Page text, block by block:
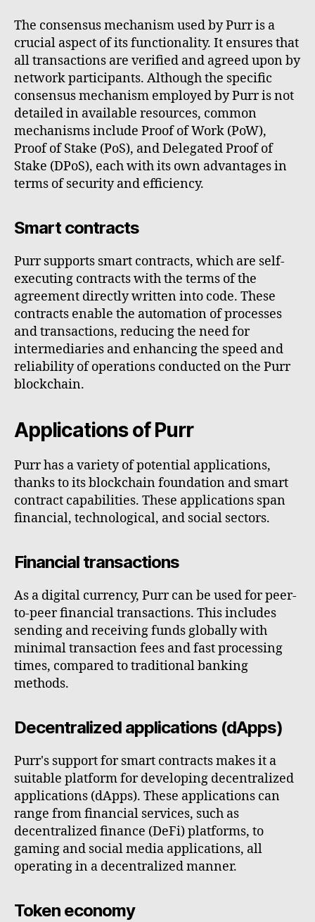
The consensus mechanism used by Purr is a
crucial aspect of its functionality. It ensures that
all transactions are verified and agreed upon by
network participants. Although the specific
consensus mechanism employed by Purr is not
detailed in available resources, common
mechanisms include Proof of Work (PoW),
Proof of Stake (PoS), and Delegated Proof of
Stake (DPoS), each with its own advantages in
terms of security and efficiency.
Smart contracts
Purr supports smart contracts, which are self-
executing contracts with the terms of the
agreement directly written into code. These
contracts enable the automation of processes
and transactions, reducing the need for
intermediaries and enhancing the speed and
reliability of operations conducted on the Purr
blockchain.
Applications of Purr
Purr has a variety of potential applications,
thanks to its blockchain foundation and smart
contract capabilities. These applications span
financial, technological, and social sectors.
Financial transactions
As a digital currency, Purr can be used for peer-
to-peer financial transactions. This includes
sending and receiving funds globally with
minimal transaction fees and fast processing
times, compared to traditional banking
methods.
Decentralized applications (dApps)
Purr's support for smart contracts makes it a
suitable platform for developing decentralized
applications (dApps). These applications can
range from financial services, such as
decentralized finance (DeFi) platforms, to
gaming and social media applications, all
operating in a decentralized manner.
Token economy